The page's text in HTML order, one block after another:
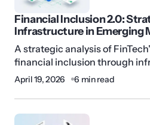
Financial Inclusion 2.0:
Infrastructure in Emerging
A strategic analysis of
financial inclusion through
April 19, 2026 6 min read